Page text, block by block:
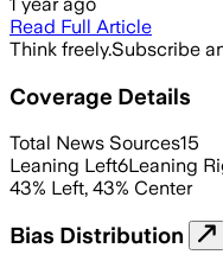
Read Full Article
Think freely.Subscribe
Coverage Details
Total News Sources15
Leaning Left6Leaning
43% Left, 43% Center
Bias Distribution